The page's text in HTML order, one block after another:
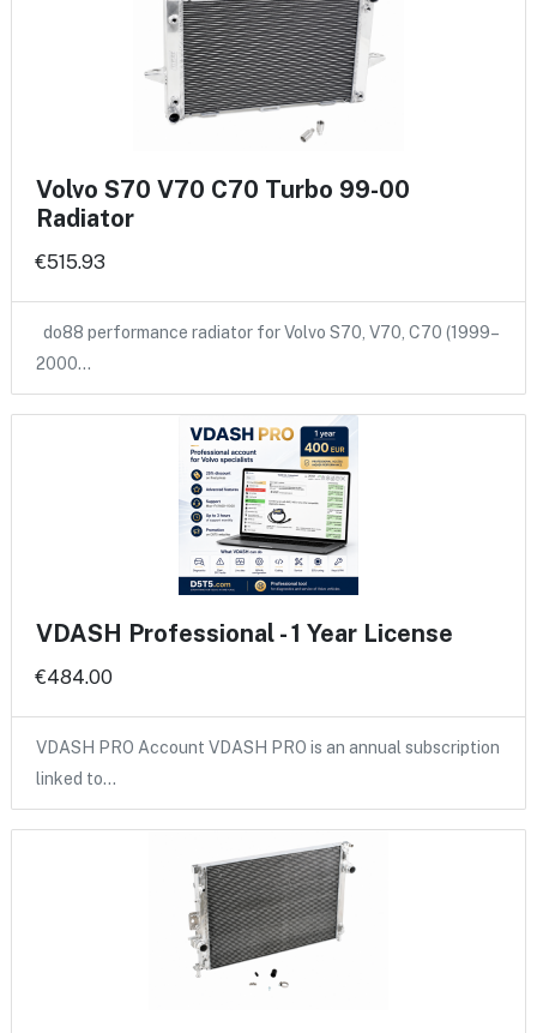
Volvo S70 V70 C70 Turbo 99-00
Radiator
€515.93
do88 performance radiator for Volvo S70, V70, C70 (1999–
2000…
VDASH Professional - 1 Year License
€484.00
VDASH PRO Account VDASH PRO is an annual subscription
linked to…